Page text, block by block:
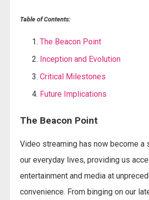
Table of Contents:
The Beacon Point
Inception and Evolution
Critical Milestones
Future Implications
The Beacon Point
Video streaming has now become a
our everyday lives, providing us
entertainment and media at
convenience. From binging on our